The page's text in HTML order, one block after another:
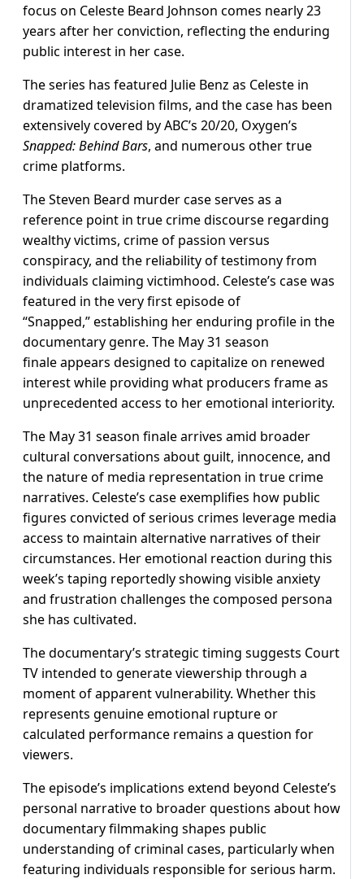
focus on Celeste Beard Johnson comes nearly 23
years after her conviction, reflecting the enduring
public interest in her case.
The series has featured Julie Benz as Celeste in
dramatized television films, and the case has been
extensively covered by ABC’s 20/20, Oxygen’s
Snapped: Behind Bars, and numerous other true
crime platforms.
The Steven Beard murder case serves as a
reference point in true crime discourse regarding
wealthy victims, crime of passion versus
conspiracy, and the reliability of testimony from
individuals claiming victimhood. Celeste’s case was
featured in the very first episode of
“Snapped,” establishing her enduring profile in the
documentary genre. The May 31 season
finale appears designed to capitalize on renewed
interest while providing what producers frame as
unprecedented access to her emotional interiority.
The May 31 season finale arrives amid broader
cultural conversations about guilt, innocence, and
the nature of media representation in true crime
narratives. Celeste’s case exemplifies how public
figures convicted of serious crimes leverage media
access to maintain alternative narratives of their
circumstances. Her emotional reaction during this
week’s taping reportedly showing visible anxiety
and frustration challenges the composed persona
she has cultivated.
The documentary’s strategic timing suggests Court
TV intended to generate viewership through a
moment of apparent vulnerability. Whether this
represents genuine emotional rupture or
calculated performance remains a question for
viewers.
The episode’s implications extend beyond Celeste’s
personal narrative to broader questions about how
documentary filmmaking shapes public
understanding of criminal cases, particularly when
featuring individuals responsible for serious harm.